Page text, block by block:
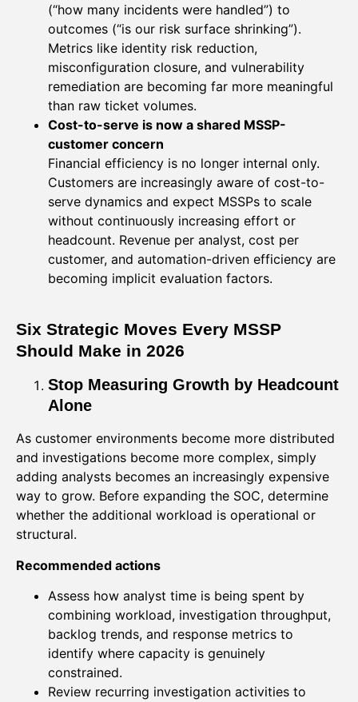
(“how many incidents were handled”) to
outcomes (“is our risk surface shrinking”).
Metrics like identity risk reduction,
misconfiguration closure, and vulnerability
remediation are becoming far more meaningful
than raw ticket volumes.
Cost-to-serve is now a shared MSSP-
customer concern
Financial efficiency is no longer internal only.
Customers are increasingly aware of cost-to-
serve dynamics and expect MSSPs to scale
without continuously increasing effort or
headcount. Revenue per analyst, cost per
customer, and automation-driven efficiency are
becoming implicit evaluation factors.
Six Strategic Moves Every MSSP
Should Make in 2026
Stop Measuring Growth by Headcount
Alone
As customer environments become more distributed
and investigations become more complex, simply
adding analysts becomes an increasingly expensive
way to grow. Before expanding the SOC, determine
whether the additional workload is operational or
structural.
Recommended actions
Assess how analyst time is being spent by
combining workload, investigation throughput,
backlog trends, and response metrics to
identify where capacity is genuinely
constrained.
Review recurring investigation activities to